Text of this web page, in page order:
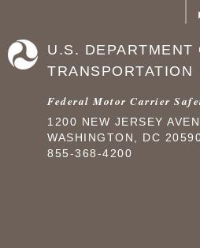
U.S. DEPARTMENT
TRANSPORTATION
Federal Motor Carrier
1200 NEW JERSEY
WASHINGTON, DC
855-368-4200